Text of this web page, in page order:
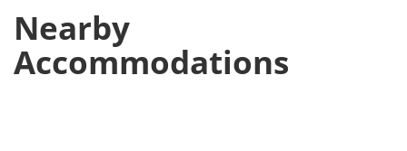
Nearby
Accommodations